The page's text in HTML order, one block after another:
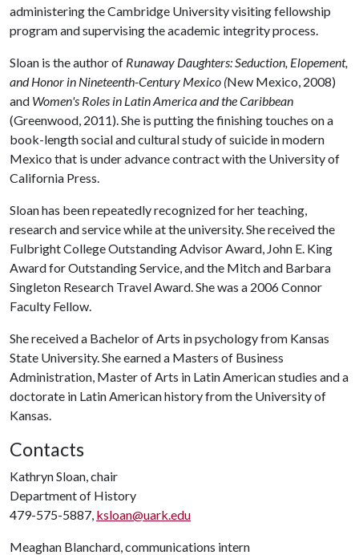
administering the Cambridge University visiting fellowship
program and supervising the academic integrity process.
Sloan is the author of Runaway Daughters: Seduction, Elopement,
and Honor in Nineteenth-Century Mexico (New Mexico, 2008)
and Women's Roles in Latin America and the Caribbean
(Greenwood, 2011). She is putting the finishing touches on a
book-length social and cultural study of suicide in modern
Mexico that is under advance contract with the University of
California Press.
Sloan has been repeatedly recognized for her teaching,
research and service while at the university. She received the
Fulbright College Outstanding Advisor Award, John E. King
Award for Outstanding Service, and the Mitch and Barbara
Singleton Research Travel Award. She was a 2006 Connor
Faculty Fellow.
She received a Bachelor of Arts in psychology from Kansas
State University. She earned a Masters of Business
Administration, Master of Arts in Latin American studies and a
doctorate in Latin American history from the University of
Kansas.
Contacts
Kathryn Sloan, chair
Department of History
479-575-5887, ksloan@uark.edu
Meaghan Blanchard, communications intern